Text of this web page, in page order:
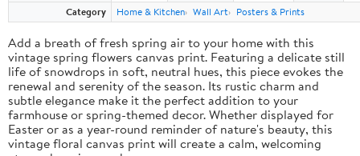
Category
Home & Kitchen Wall Art Posters & Prints
Add a breath of fresh spring air to your home with this
vintage spring flowers canvas print. Featuring a delicate still
life of snowdrops in soft, neutral hues, this piece evokes the
renewal and serenity of the season. Its rustic charm and
subtle elegance make it the perfect addition to your
farmhouse or spring-themed decor. Whether displayed for
Easter or as a year-round reminder of nature's beauty, this
vintage floral canvas print will create a calm, welcoming